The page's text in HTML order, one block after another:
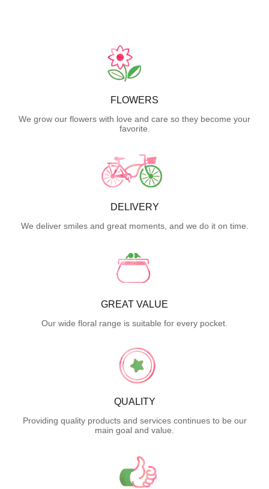
FLOWERS
We grow our flowers with love and care so they become your
favorite.
DELIVERY
We deliver smiles and great moments, and we do it on time.
GREAT VALUE
Our wide floral range is suitable for every pocket.
QUALITY
Providing quality products and services continues to be our
main goal and value.